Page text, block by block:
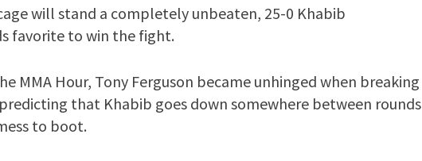
will stand a completely unbeaten, 25-0 Khabib
favorite to win the fight.
MMA Hour, Tony Ferguson became unhinged when breaking
that Khabib goes down somewhere between rounds
to boot.